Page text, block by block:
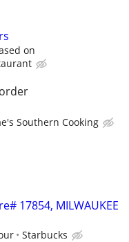
on
Southern Cooking
17854, MILWAUKEE
Starbucks